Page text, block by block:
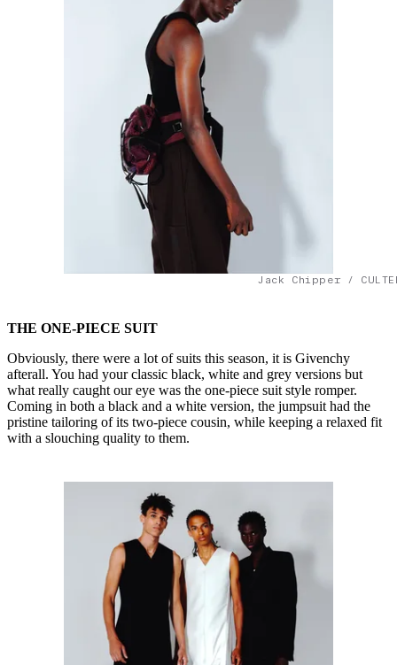
Jack Chipper /
THE ONE-PIECE SUIT
Obviously, there were a lot of suits this season, it is Givenchy
afterall. You had your classic black, white and grey versions but
what really caught our eye was the one-piece suit style romper.
Coming in both a black and a white version, the jumpsuit had the
pristine tailoring of its two-piece cousin, while keeping a relaxed fit
with a slouching quality to them.